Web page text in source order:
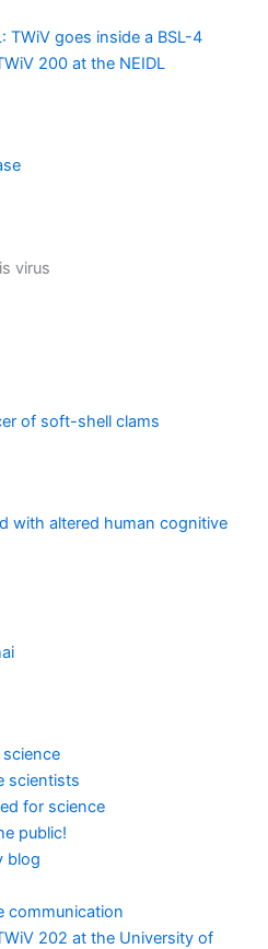
TWiV goes inside a BSL-4
200 at the NEIDL
virus
of soft-shell clams
with altered human cognitive
scientists
for science
public!
blog
communication
202 at the University of